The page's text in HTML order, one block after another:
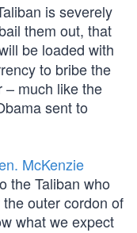
is severely
them out, that
be loaded with
to bribe the
– much like the
sent to
McKenzie
the Taliban who
outer cordon of
what we expect